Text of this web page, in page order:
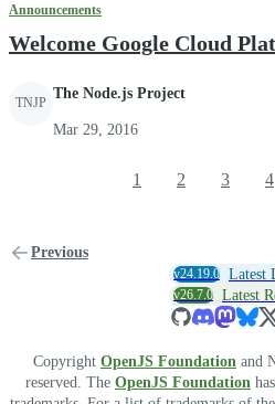
Announcements
Welcome Google Cloud
TNJP
The Node.js Project
Mar 29, 2016
Previous
1 2 3 4
v24.19.0 Latest
v26.7.0 Latest
Copyright OpenJS Foundation and
reserved. The OpenJS Foundation